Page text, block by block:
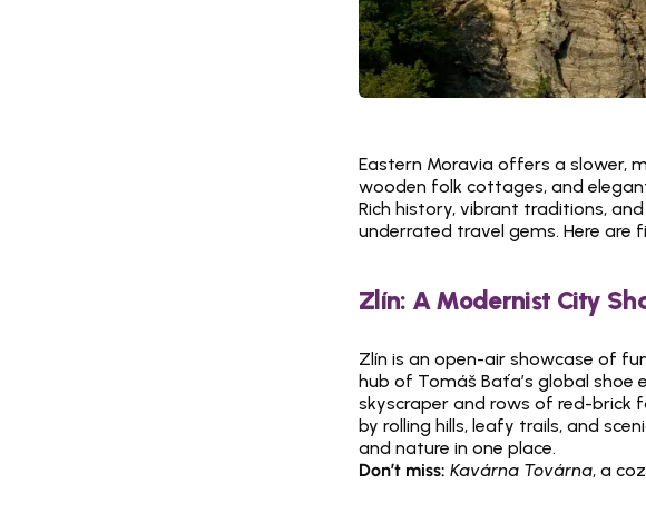
Eastern Moravia offers a slower,
wooden folk cottages, and
Rich history, vibrant traditions,
underrated travel gems. Here
Zlín: A Modernist City
Zlín is an open-air showcase of
hub of Tomáš Baťa’s global shoe
skyscraper and rows of red-brick
by rolling hills, leafy trails, and
and nature in one place.
Don’t miss: Kavárna Továrna, a